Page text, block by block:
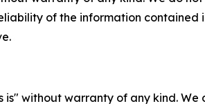
of the information
is" without warranty of any kind.